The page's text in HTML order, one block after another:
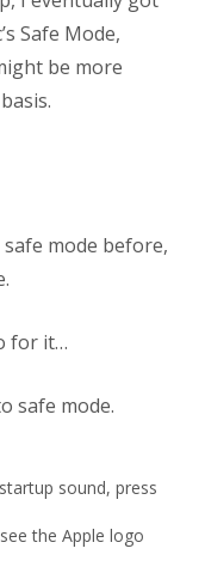
Safe Mode,
be more
mode before,
for it…
safe mode.
sound, press
the Apple logo